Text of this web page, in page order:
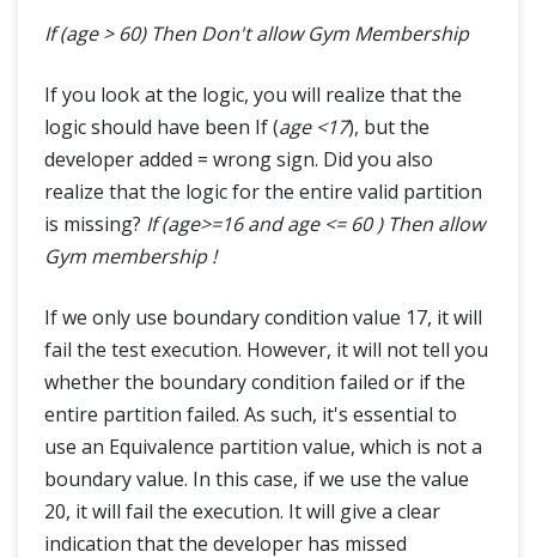
If (age > 60) Then Don't allow Gym Membership
If you look at the logic, you will realize that the
logic should have been If (age <17), but the
developer added = wrong sign. Did you also
realize that the logic for the entire valid partition
is missing? If (age>=16 and age <= 60 ) Then allow
Gym membership !
If we only use boundary condition value 17, it will
fail the test execution. However, it will not tell you
whether the boundary condition failed or if the
entire partition failed. As such, it's essential to
use an Equivalence partition value, which is not a
boundary value. In this case, if we use the value
20, it will fail the execution. It will give a clear
indication that the developer has missed